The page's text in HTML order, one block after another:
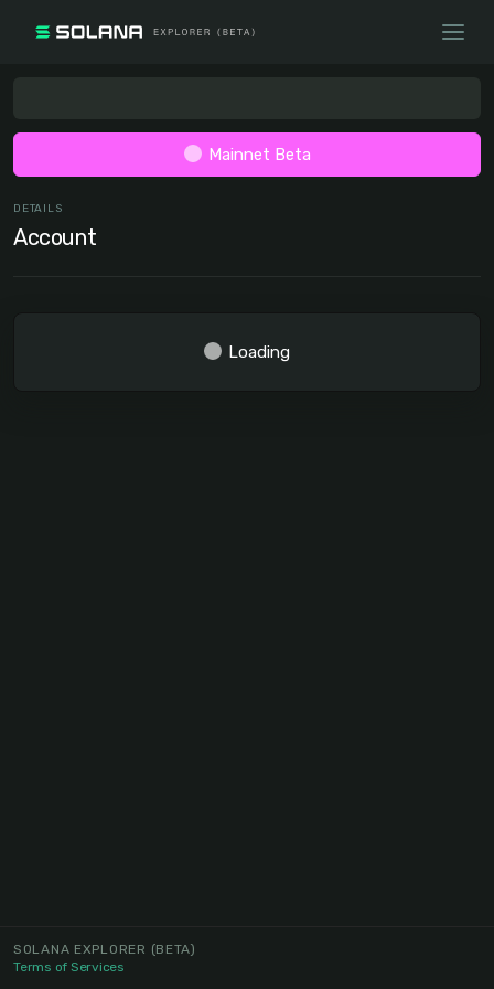
Mainnet Beta
DETAILS
Account
Loading
SOLANA EXPLORER (BETA)
Terms of Services